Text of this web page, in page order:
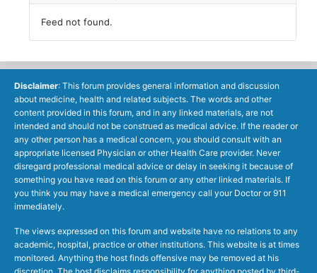
Feed not found.
Disclaimer: This forum provides general information and discussion
about medicine, health and related subjects. The words and other
content provided in this forum, and in any linked materials, are not
intended and should not be construed as medical advice. If the reader or
any other person has a medical concern, you should consult with an
appropriate licensed Physician or other Health Care provider. Never
disregard professional medical advice or delay in seeking it because of
something you have read on this forum or any other linked materials. If
you think you may have a medical emergency call your Doctor or 911
immediately.
The views expressed on this forum and website have no relations to any
academic, hospital, practice or other institutions. This website is at times
monitored. Anything the host finds offensive may be removed at his